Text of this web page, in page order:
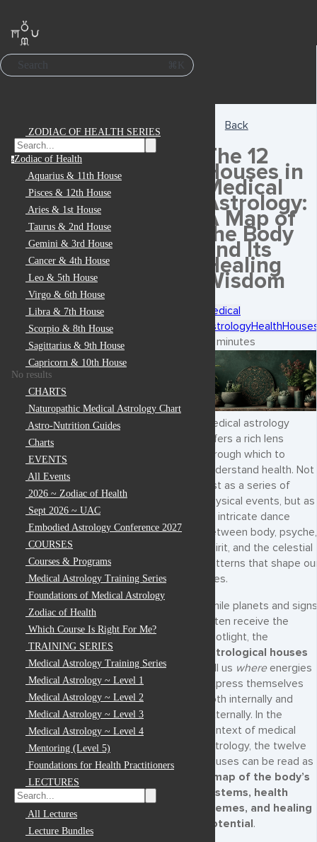
Search ⌘K
ZODIAC OF HEALTH SERIES
zZodiac of Health
Aquarius & 11th House
Pisces & 12th House
Aries & 1st House
Taurus & 2nd House
Gemini & 3rd House
Cancer & 4th House
Leo & 5th House
Virgo & 6th House
Libra & 7th House
Scorpio & 8th House
Sagittarius & 9th House
Capricorn & 10th House
No results
CHARTS
Naturopathic Medical Astrology Chart
Astro-Nutrition Guides
Charts
EVENTS
All Events
2026 ~ Zodiac of Health
Sept 2026 ~ UAC
Embodied Astrology Conference 2027
COURSES
Courses & Programs
Medical Astrology Training Series
Foundations of Medical Astrology
Zodiac of Health
Which Course Is Right For Me?
TRAINING SERIES
Medical Astrology Training Series
Medical Astrology ~ Level 1
Medical Astrology ~ Level 2
Medical Astrology ~ Level 3
Medical Astrology ~ Level 4
Mentoring (Level 5)
Foundations for Health Practitioners
LECTURES
All Lectures
Lecture Bundles
Back
The 12
Houses in
Medical
Astrology:
A Map of
the Body
and Its
Healing
Wisdom
Medical
AstrologyHealth
5 minutes
Medical astrology
offers a rich lens
through which to
understand health. Not
just as a series of
physical events, but as
an intricate dance
between body, psyche,
spirit, and the celestial
patterns that shape
lives.
While planets and signs
often receive the
spotlight, the
astrological houses
tell us whereenergies
express themselves
both internally and
externally. In the
context of medical
astrology, the twelve
houses can be read as
map of the body’s
systems, health
themes, and healing
potential.